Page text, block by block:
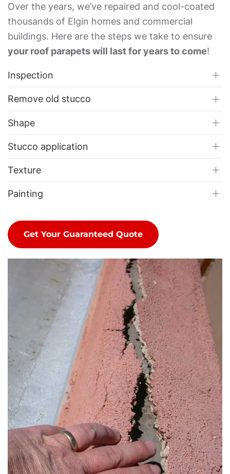
Over the years, we’ve repaired and cool-coated
thousands of Elgin homes and commercial
buildings. Here are the steps we take to ensure
your roof parapets will last for years to come!
Inspection
Remove old stucco
Shape
Stucco application
Texture
Painting
Get Your Guaranteed Quote